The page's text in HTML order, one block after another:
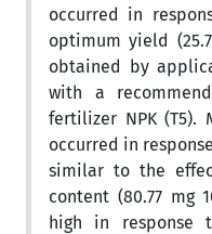
occurred in
optimum yield
obtained by
with a
fertilizer NPK (T5).
occurred in
similar to the
content (80.77 mg
high in response